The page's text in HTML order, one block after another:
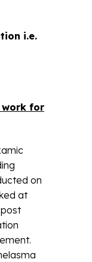
i.e.
work for
on
at